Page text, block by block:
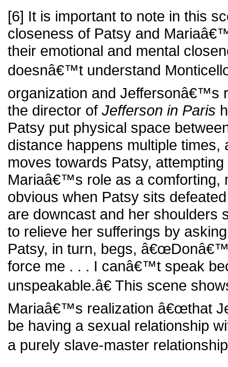
[6] It is important to note in this
closeness of Patsy and
their emotional and mental
doesnâ€™t understand
organization and Jeffersonâ€™s
the director of Jefferson in Paris
Patsy put physical space
distance happens multiple times,
moves towards Patsy,
Mariaâ€™s role as a comforting,
obvious when Patsy sits
are downcast and her shoulders
to relieve her sufferings by
Patsy, in turn, begs,
force me . . . I canâ€™t speak
unspeakable.â€ This scene
Mariaâ€™s realization â€œthat
be having a sexual relationship
a purely slave-master